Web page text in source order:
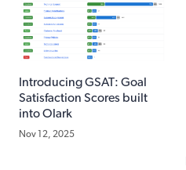
Introducing GSAT: Goal
Satisfaction Scores built
into Olark
Nov 12, 2025